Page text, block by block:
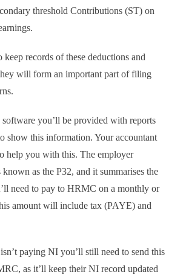
threshold Contributions (ST) on
keep records of these deductions and
will form an important part of filing
you’ll be provided with reports
show this information. Your accountant
help you with this. The employer
as the P32, and it summarises the
need to pay to HRMC on a monthly or
amount will include tax (PAYE) and
paying NI you’ll still need to send this
as it’ll keep their NI record updated